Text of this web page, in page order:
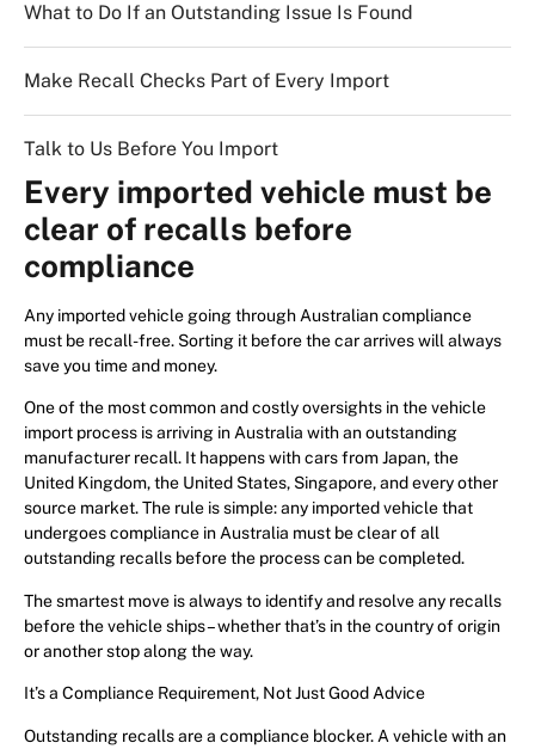
What to Do If an Outstanding Issue Is Found
Make Recall Checks Part of Every Import
Talk to Us Before You Import
Every imported vehicle must be
clear of recalls before
compliance
Any imported vehicle going through Australian compliance
must be recall-free. Sorting it before the car arrives will always
save you time and money.
One of the most common and costly oversights in the vehicle
import process is arriving in Australia with an outstanding
manufacturer recall. It happens with cars from Japan, the
United Kingdom, the United States, Singapore, and every other
source market. The rule is simple: any imported vehicle that
undergoes compliance in Australia must be clear of all
outstanding recalls before the process can be completed.
The smartest move is always to identify and resolve any recalls
before the vehicle ships – whether that’s in the country of origin
or another stop along the way.
It’s a Compliance Requirement, Not Just Good Advice
Outstanding recalls are a compliance blocker. A vehicle with an